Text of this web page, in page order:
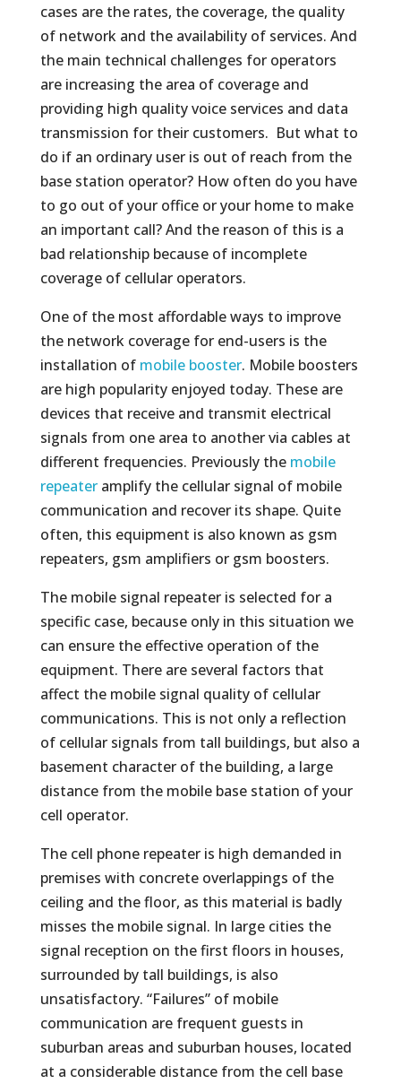
cases are the rates, the coverage, the quality
of network and the availability of services. And
the main technical challenges for operators
are increasing the area of ​​coverage and
providing high quality voice services and data
transmission for their customers. But what to
do if an ordinary user is out of reach from the
base station operator? How often do you have
to go out of your office or your home to make
an important call? And the reason of this is a
bad relationship because of incomplete
coverage of cellular operators.
One of the most affordable ways to improve
the network coverage for end-users is the
installation of mobile booster. Mobile boosters
are high popularity enjoyed today. These are
devices that receive and transmit electrical
signals from one area to another via cables at
different frequencies. Previously the mobile
repeateramplify the cellular signal of mobile
communication and recover its shape. Quite
often, this equipment is also known as gsm
repeaters, gsm amplifiers or gsm boosters.
The mobile signal repeater is selected for a
specific case, because only in this situation we
can ensure the effective operation of the
equipment. There are several factors that
affect the mobile signal quality of cellular
communications. This is not only a reflection
of cellular signals from tall buildings, but also a
basement character of the building, a large
distance from the mobile base station of your
cell operator.
The cell phone repeater is high demanded in
premises with concrete overlappings of the
ceiling and the floor, as this material is badly
misses the mobile signal. In large cities the
signal reception on the first floors in houses,
surrounded by tall buildings, is also
unsatisfactory. “Failures” of mobile
communication are frequent guests in
suburban areas and suburban houses, located
at a considerable distance from the cell base